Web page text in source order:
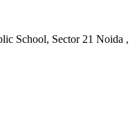
School, Sector 21 Noida ,